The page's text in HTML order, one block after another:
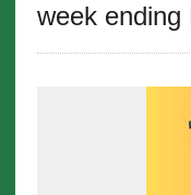
week ending